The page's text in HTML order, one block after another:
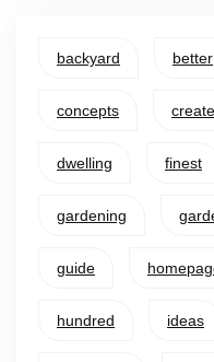
backyard better
concepts create
dwelling finest
gardening
guide
hundred ideas